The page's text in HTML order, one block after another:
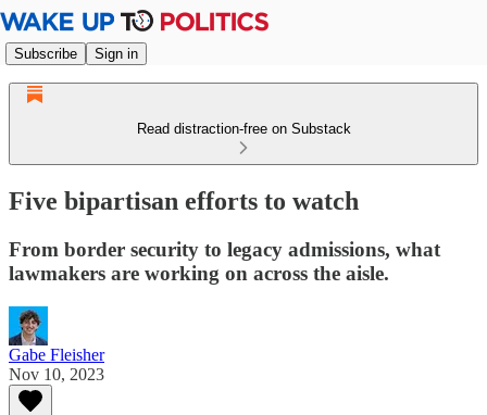
Subscribe Sign in
Read distraction-free on Substack
Five bipartisan efforts to watch
From border security to legacy admissions, what
lawmakers are working on across the aisle.
Gabe Fleisher
Nov 10, 2023